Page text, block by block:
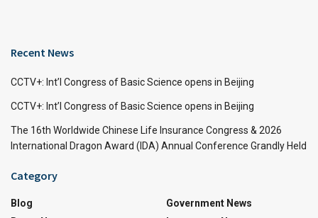
Recent News
CCTV+: Int’l Congress of Basic Science opens in Beijing
CCTV+: Int’l Congress of Basic Science opens in Beijing
The 16th Worldwide Chinese Life Insurance Congress & 2026
International Dragon Award (IDA) Annual Conference Grandly Held
Category
Blog
Government News